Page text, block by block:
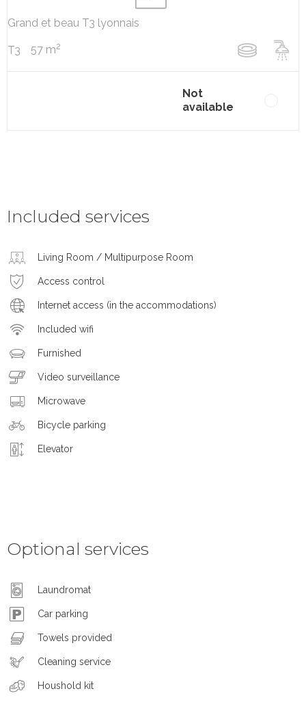
Grand et beau T3 lyonnais
T3 57 m2
Not
available
Included services
Living Room / Multipurpose Room
Access control
Internet access (in the accommodations)
Included wifi
Furnished
Video surveillance
Microwave
Bicycle parking
Elevator
Optional services
Laundromat
Car parking
Towels provided
Cleaning service
Houshold kit